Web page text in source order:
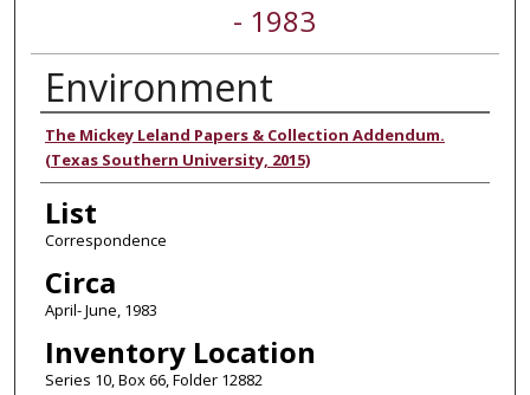
- 1983
Environment
Authors
The Mickey Leland Papers & Collection Addendum.
(Texas Southern University, 2015)
List
Correspondence
Circa
April- June, 1983
Inventory Location
Series 10, Box 66, Folder 12882